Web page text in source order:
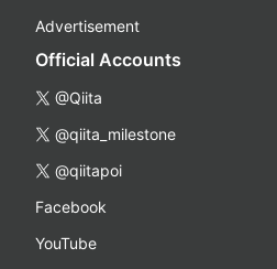
Advertisement
Official Accounts
@Qiita
@qiita_milestone
@qiitapoi
Facebook
YouTube